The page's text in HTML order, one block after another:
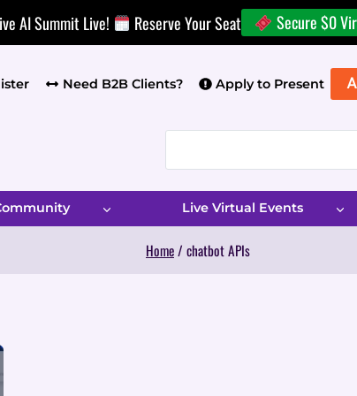
AI Summit Live! Reserve Your Seat Secure $0
Need B2B Clients? Apply to Present
Live Virtual Events
Home/ chatbot APIs